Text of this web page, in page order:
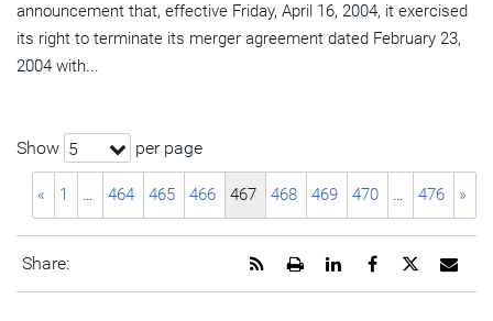
announcement that, effective Friday, April 16, 2004, it exercised
its right to terminate its merger agreement dated February 23,
2004 with...
Show 5 per page
« 1 … 464 465 466 467 468 469 470 … 476 »
Share:
URL
Share
page
Share
page
Share
page
Open
printable
Get
RSS